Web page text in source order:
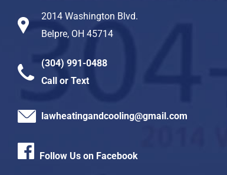
2014 Washington Blvd.
Belpre, OH 45714
(304) 991-0488
Call or Text
lawheatingandcooling@gmail.com
Follow Us on Facebook